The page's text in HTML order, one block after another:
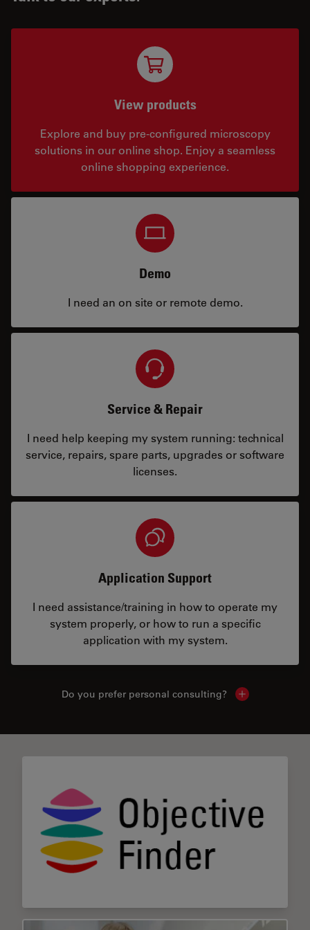
View products
Explore and buy pre-configured microscopy
solutions in our online shop. Enjoy a seamless
online shopping experience.
Demo
I need an on site or remote demo.
Service & Repair
I need help keeping my system running: technical
service, repairs, spare parts, upgrades or software
licenses.
Application Support
I need assistance/training in how to operate my
system properly, or how to run a specific
application with my system.
Do you prefer personal consulting? Show local